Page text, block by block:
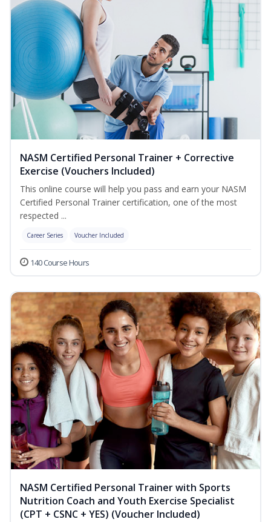
NASM Certified Personal Trainer + Corrective
Exercise (Vouchers Included)
This online course will help you pass and earn your NASM
Certified Personal Trainer certification, one of the most
respected ...
Career Series Voucher Included
140 Course Hours
NASM Certified Personal Trainer with Sports
Nutrition Coach and Youth Exercise Specialist
(CPT + CSNC + YES) (Voucher Included)